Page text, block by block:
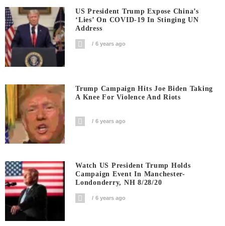
US President Trump Expose China’s
‘Lies’ On COVID-19 In Stinging UN
Address
6 years ago
Trump Campaign Hits Joe Biden Taking
A Knee For Violence And Riots
6 years ago
Watch US President Trump Holds
Campaign Event In Manchester-
Londonderry, NH 8/28/20
6 years ago